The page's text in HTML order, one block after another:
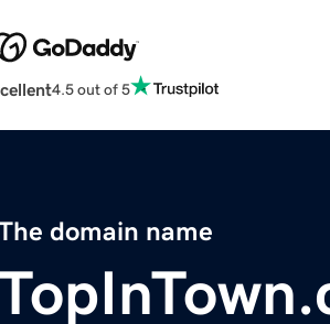
4.5 out of 5
domain name